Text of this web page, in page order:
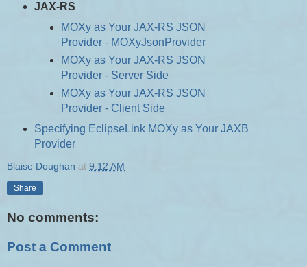
JAX-RS
MOXy as Your JAX-RS JSON
Provider - MOXyJsonProvider
MOXy as Your JAX-RS JSON
Provider - Server Side
MOXy as Your JAX-RS JSON
Provider - Client Side
Specifying EclipseLink MOXy as Your JAXB
Provider
Blaise Doughan at 9:12 AM
Share
No comments:
Post a Comment